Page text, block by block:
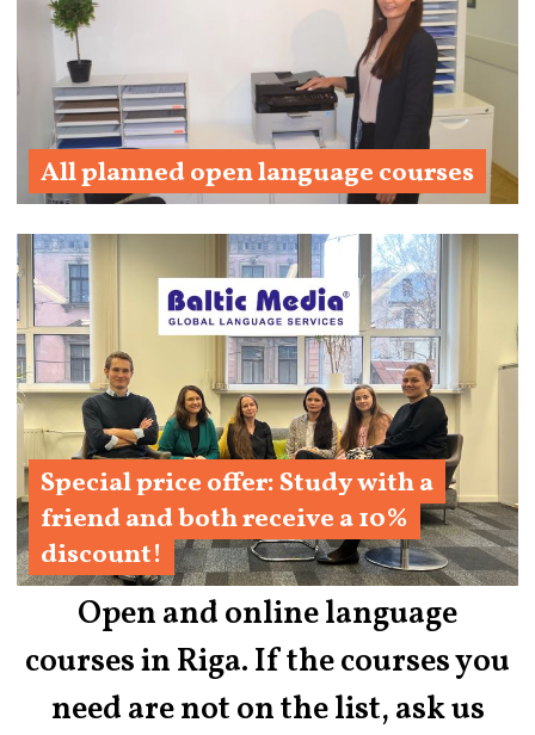
All planned open language courses
Learn More
Special price offer: Study with a
friend and both receive a 10%
discount!
Learn More
Open and online language
courses in Riga. If the courses you
need are not on the list, ask us